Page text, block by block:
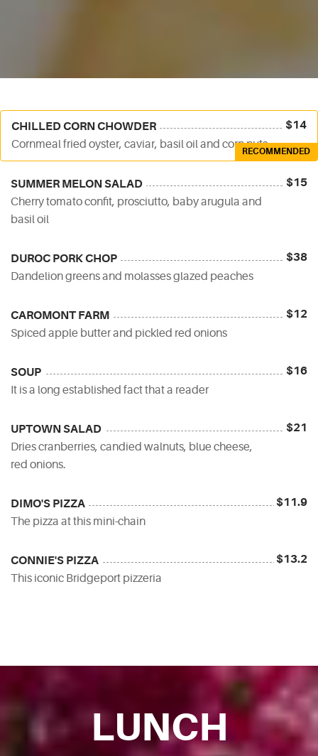
CHILLED CORN CHOWDER
Cornmeal fried oyster, caviar, basil oil and corn nuts
$14
RECOMMENDED
SUMMER MELON SALAD
Cherry tomato confit, prosciutto, baby arugula and
basil oil
$15
DUROC PORK CHOP
Dandelion greens and molasses glazed peaches
$38
CAROMONT FARM
Spiced apple butter and pickled red onions
$12
SOUP
It is a long established fact that a reader
$16
UPTOWN SALAD
Dries cranberries, candied walnuts, blue cheese,
red onions.
$21
DIMO'S PIZZA
The pizza at this mini-chain
$11.9
CONNIE'S PIZZA
This iconic Bridgeport pizzeria
$13.2
LUNCH